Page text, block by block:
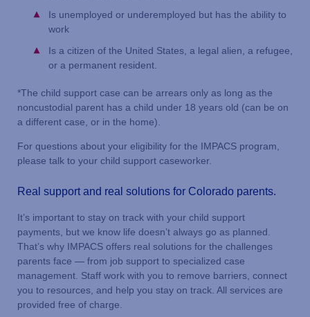
Is unemployed or underemployed but has the ability to
work
Is a citizen of the United States, a legal alien, a refugee,
or a permanent resident.
*The child support case can be arrears only as long as the
noncustodial parent has a child under 18 years old (can be on
a different case, or in the home).
For questions about your eligibility for the IMPACS program,
please talk to your child support caseworker.
Real support and real solutions for Colorado parents.
It’s important to stay on track with your child support
payments, but we know life doesn’t always go as planned.
That’s why IMPACS offers real solutions for the challenges
parents face — from job support to specialized case
management. Staff work with you to remove barriers, connect
you to resources, and help you stay on track. All services are
provided free of charge.